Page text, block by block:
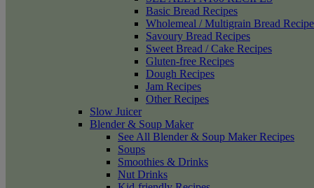
Basic Bread Recipes
Wholemeal / Multigrain Bread
Savoury Bread Recipes
Sweet Bread / Cake Recipes
Gluten-free Recipes
Dough Recipes
Jam Recipes
Other Recipes
Slow Juicer
Blender & Soup Maker
See All Blender & Soup Maker Recipes
Soups
Smoothies & Drinks
Nut Drinks